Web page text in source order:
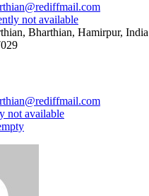
not available
Bharthian, Hamirpur, India
not available